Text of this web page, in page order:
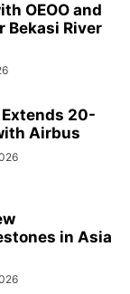
OEOO and
Bekasi River
Extends 20-
Airbus
in Asia